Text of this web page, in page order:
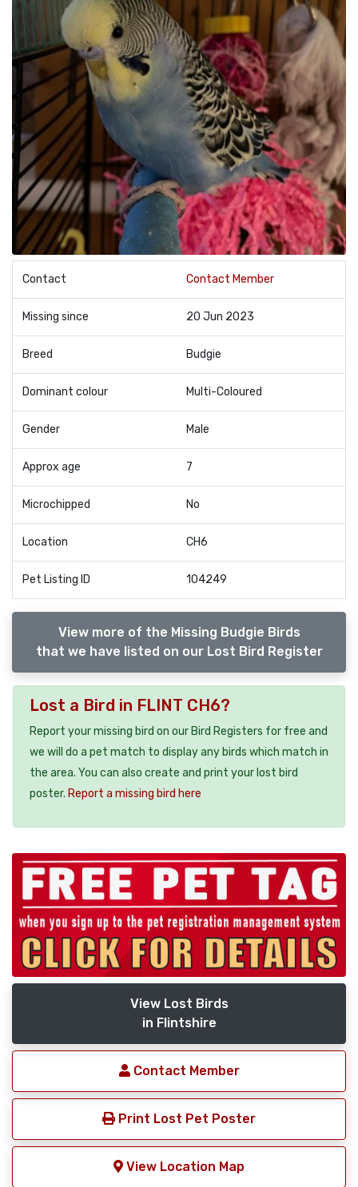
Contact Contact Member
Missing since 20 Jun 2023
Breed Budgie
Dominant colour Multi-Coloured
Gender Male
Approx age 7
Microchipped No
Location CH6
Pet Listing ID 104249
View more of the Missing Budgie Birds
that we have listed on our Lost Bird Register
Lost a Bird in FLINT CH6?
Report your missing bird on our Bird Registers for free and
we will do a pet match to display any birds which match in
the area. You can also create and print your lost bird
poster. Report a missing bird here
View Lost Birds
in Flintshire
Contact Member
Print Lost Pet Poster
View Location Map